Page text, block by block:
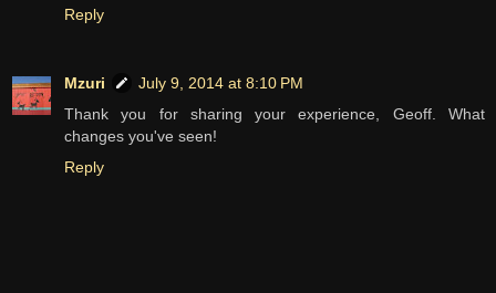
Reply
Mzuri
July 9, 2014 at 8:10 PM
Thank you for sharing your experience, Geoff. What
changes you've seen!
Reply